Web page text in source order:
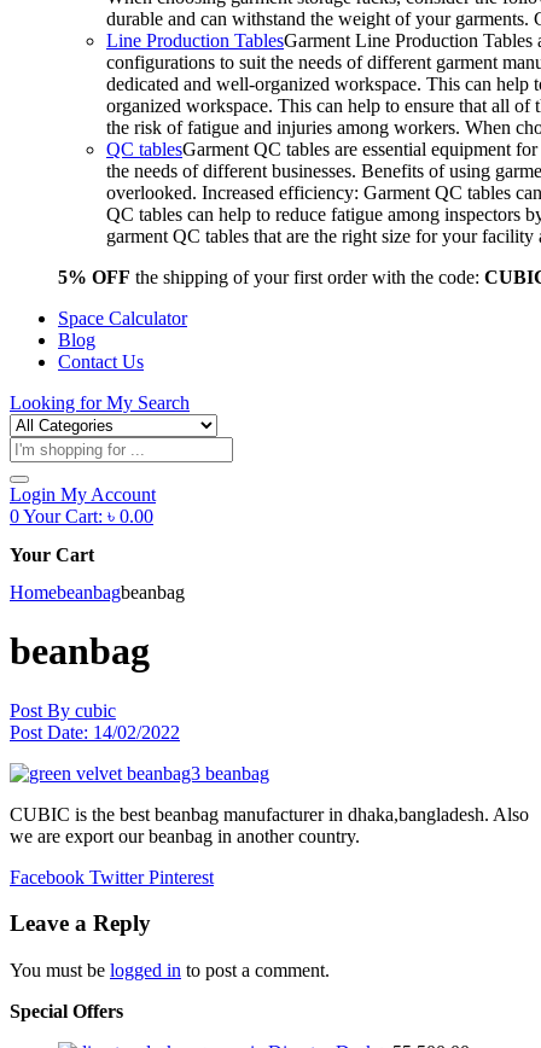
durable and can withstand the weight of your
Line Production TablesGarment Line Production Tables
configurations to suit the needs of different garment
dedicated and well-organized workspace. This can
organized workspace. This can help to ensure that all of
the risk of fatigue and injuries among workers. When
QC tablesGarment QC tables are essential equipment
the needs of different businesses. Benefits of using
overlooked. Increased efficiency: Garment QC tables
QC tables can help to reduce fatigue among inspectors
garment QC tables that are the right size for your
5% OFF the shipping of your first order with the code:
Space Calculator
Blog
Contact Us
Looking forMy Search
Products
search
Login My Account
0Your Cart: ৳ 0.00
Your Cart
Homebeanbagbeanbag
beanbag
Post By cubic
Post Date: 14/02/2022
CUBIC is the best beanbag manufacturer in dhaka,bangladesh. Also
we are export our beanbag in another country.
Facebook Twitter Pinterest
Leave a Reply
You must be logged in to post a comment.
Special Offers